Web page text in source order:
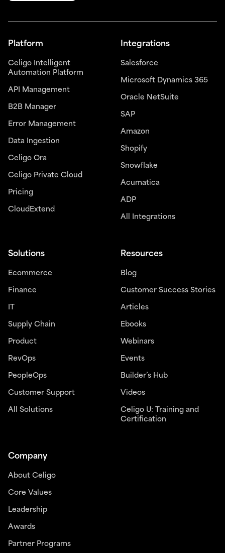
Platform
Celigo Intelligent
Automation Platform
API Management
B2B Manager
Error Management
Data Ingestion
Celigo Ora
Celigo Private Cloud
Pricing
CloudExtend
Integrations
Salesforce
Microsoft Dynamics 365
Oracle NetSuite
SAP
Amazon
Shopify
Snowflake
Acumatica
ADP
All Integrations
Solutions
Ecommerce
Finance
IT
Supply Chain
Product
RevOps
PeopleOps
Customer Support
All Solutions
Resources
Blog
Customer Success Stories
Articles
Ebooks
Webinars
Events
Builder’s Hub
Videos
Celigo U: Training and
Certification
Company
About Celigo
Core Values
Leadership
Awards
Partner Programs